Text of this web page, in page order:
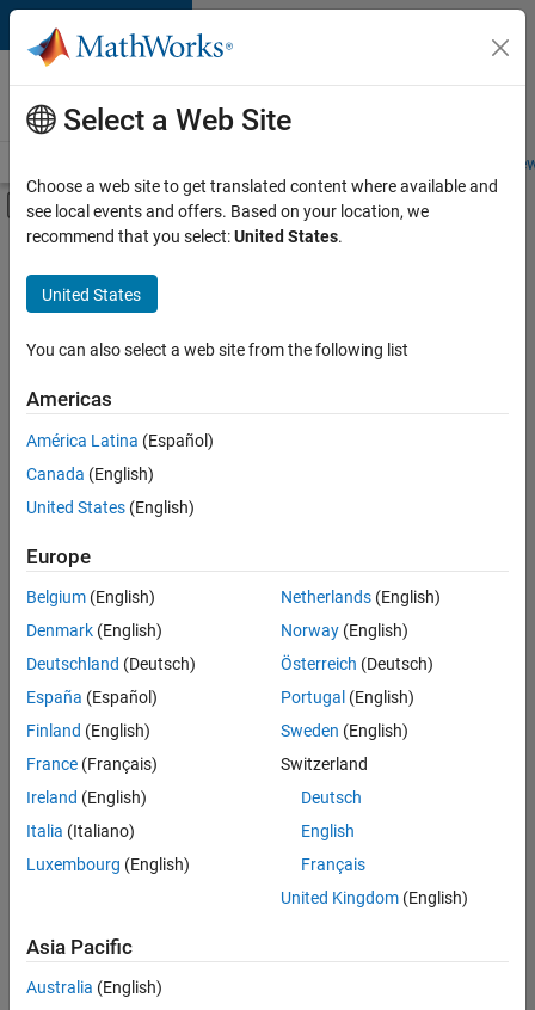
Skip to content
Careers at
MathWorks
Students and
Off-Canvas Navigation Menu Toggle
Main Content
FILTERED BY
Information Technology
Product Development
Program Management
Education Marketing
Industry Marketing
Product Marketing
Sort By
Save
Selected
Technical Account Manager - Energy Transformation (m/f/
Technical
Account
Manager -
Energy
(m/f/d)
CH-Bern
Engineering |
New Career
Select a Web Site
Choose a web site to get translated content where available and
see local events and offers. Based on your location, we
recommend that you select:United States.
United States
You can also select a web site from the following list
Americas
América Latina (Español)
Canada (English)
United States (English)
Europe
Belgium (English)
Denmark (English)
Deutschland (Deutsch)
España (Español)
Finland (English)
France (Français)
Ireland (English)
Italia (Italiano)
Luxembourg (English)
Netherlands(English)
Norway(English)
Österreich (Deutsch)
Portugal (English)
Sweden (English)
Switzerland
Deutsch
English
Français
United Kingdom(English)
Asia Pacific
Australia (English)